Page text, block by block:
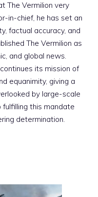
The Vermilion very
in-chief, he has set an
factual accuracy, and
The Vermilion as
and global news.
its mission of
equanimity, giving a
by large-scale
fulfilling this mandate
determination.